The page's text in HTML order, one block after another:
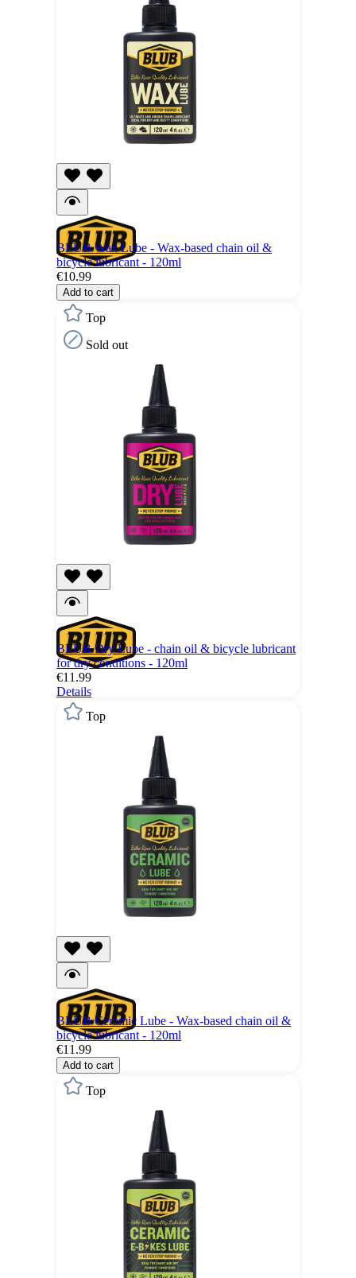
BLUB Wax Lube - Wax-based chain oil &
bicycle lubricant - 120ml
€10.99
Add to cart
Top
Sold out
BLUB Dry Lube - chain oil & bicycle lubricant
for dry conditions - 120ml
€11.99
Details
Top
BLUB Ceramic Lube - Wax-based chain oil &
bicycle lubricant - 120ml
€11.99
Add to cart
Top